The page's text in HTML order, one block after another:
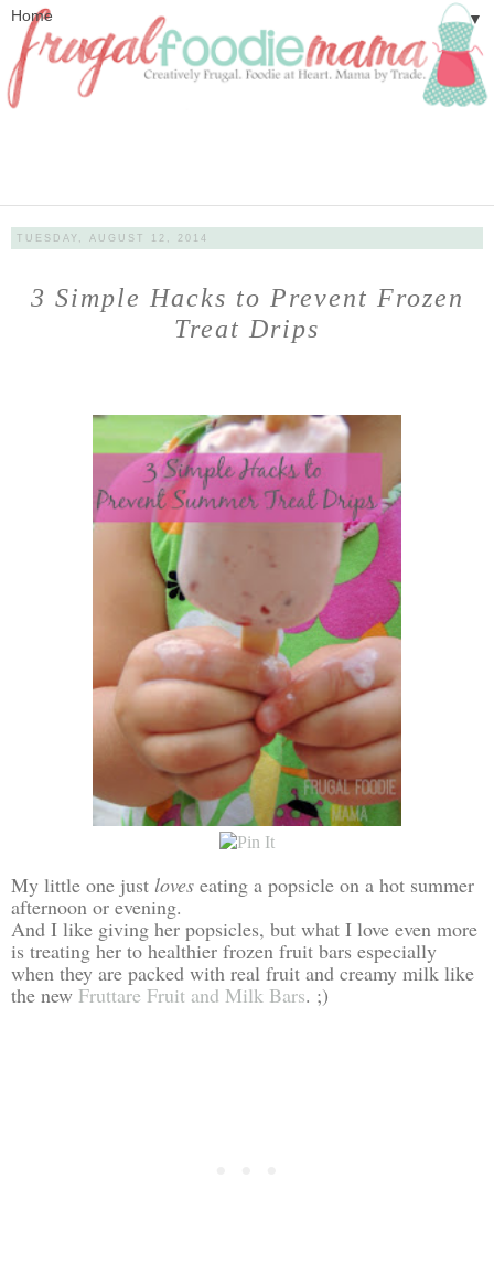
▼
TUESDAY, AUGUST 12, 2014
3 Simple Hacks to Prevent Frozen
Treat Drips
My little one just loves eating a popsicle on a hot summer
afternoon or evening.
And I like giving her popsicles, but what I love even more
is treating her to healthier frozen fruit bars especially
when they are packed with real fruit and creamy milk like
the new Fruttare Fruit and Milk Bars. ;)